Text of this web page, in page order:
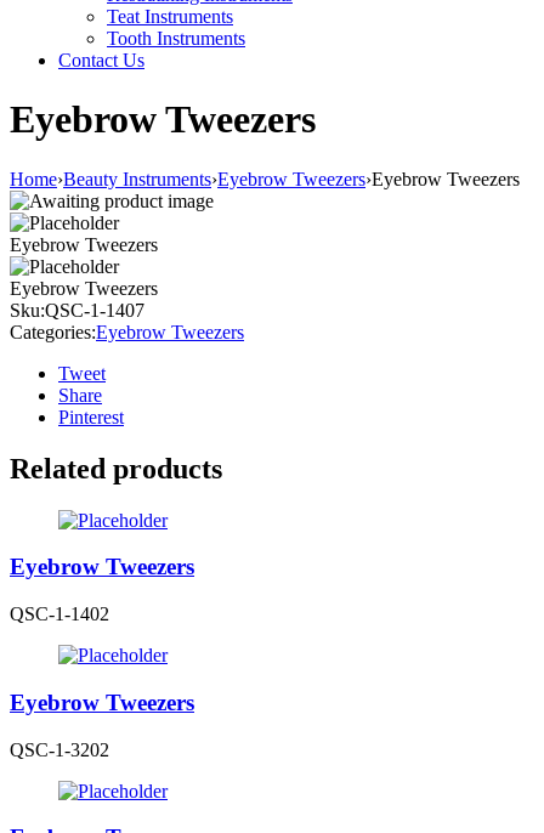
Teat Instruments
Tooth Instruments
Contact Us
Eyebrow Tweezers
Home›Beauty Instruments›Eyebrow Tweezers›Eyebrow Tweezers
Eyebrow Tweezers
Eyebrow Tweezers
Sku:QSC-1-1407
Categories:Eyebrow Tweezers
Tweet
Share
Pinterest
Related products
Eyebrow Tweezers
QSC-1-1402
Eyebrow Tweezers
QSC-1-3202